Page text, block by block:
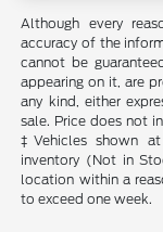
Although every
accuracy of the
cannot be
appearing on it, are
any kind, either
sale. Price does not
‡Vehicles shown
inventory (Not in
location within a
to exceed one week.